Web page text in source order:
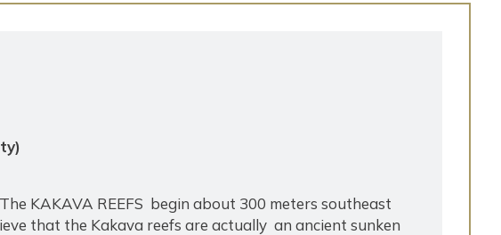
KAKAVA REEFS begin about 300 meters southeast
that the Kakava reefs are actually an ancient sunken